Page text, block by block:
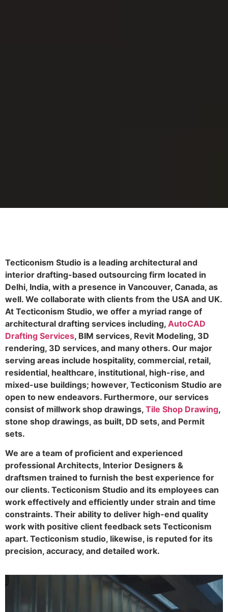
Tecticonism Studio is a leading architectural and
interior drafting-based outsourcing firm located in
Delhi, India, with a presence in Vancouver, Canada, as
well. We collaborate with clients from the USA and UK.
At Tecticonism Studio, we offer a myriad range of
architectural drafting services including, AutoCAD
Drafting Services, BIM services, Revit Modeling, 3D
rendering, 3D services, and many others. Our major
serving areas include hospitality, commercial, retail,
residential, healthcare, institutional, high-rise, and
mixed-use buildings; however, Tecticonism Studio are
open to new endeavors. Furthermore, our services
consist of millwork shop drawings, Tile Shop Drawing,
stone shop drawings, as built, DD sets, and Permit
sets.
We are a team of proficient and experienced
professional Architects, Interior Designers &
draftsmen trained to furnish the best experience for
our clients. Tecticonism Studio and its employees can
work effectively and efficiently under strain and time
constraints. Their ability to deliver high-end quality
work with positive client feedback sets Tecticonism
apart. Tecticonism studio, likewise, is reputed for its
precision, accuracy, and detailed work.